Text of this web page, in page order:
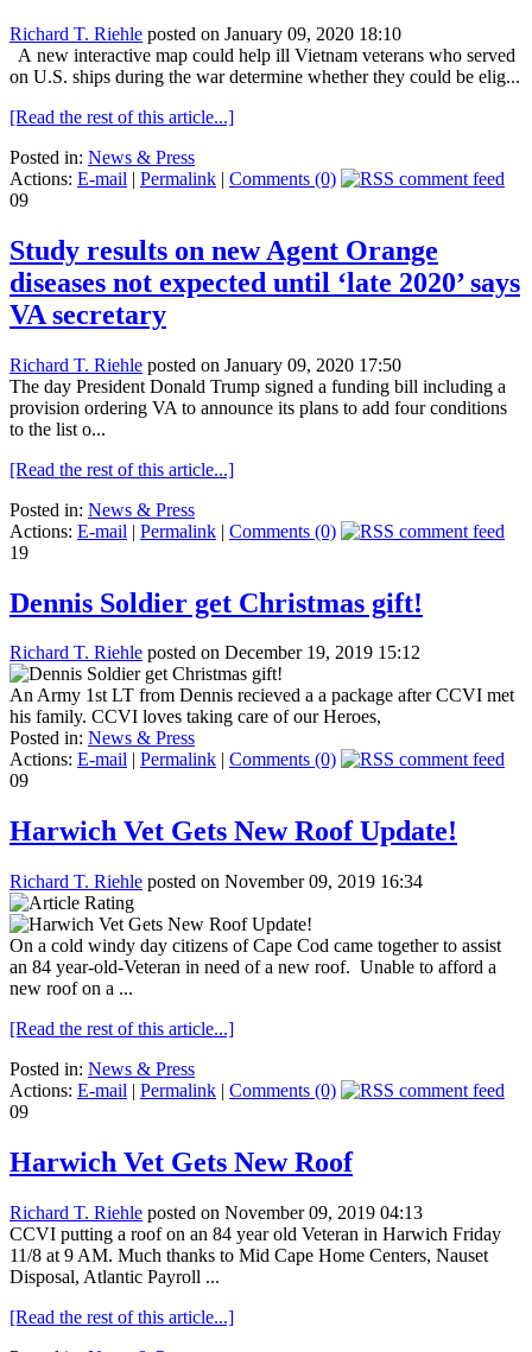
Richard T. Riehle posted on January 09, 2020 18:10
A new interactive map could help ill Vietnam veterans who served
on U.S. ships during the war determine whether they could be elig...
[Read the rest of this article...]
Posted in: News & Press
Actions: E-mail | Permalink | Comments (0)
09
Study results on new Agent Orange
diseases not expected until ‘late 2020’ says
VA secretary
Richard T. Riehle posted on January 09, 2020 17:50
The day President Donald Trump signed a funding bill including a
provision ordering VA to announce its plans to add four conditions
to the list o...
[Read the rest of this article...]
Posted in: News & Press
Actions: E-mail | Permalink | Comments (0)
19
Dennis Soldier get Christmas gift!
Richard T. Riehle posted on December 19, 2019 15:12
An Army 1st LT from Dennis recieved a a package after CCVI met
his family. CCVI loves taking care of our Heroes,
Posted in: News & Press
Actions: E-mail | Permalink | Comments (0)
09
Harwich Vet Gets New Roof Update!
Richard T. Riehle posted on November 09, 2019 16:34
On a cold windy day citizens of Cape Cod came together to assist
an 84 year-old-Veteran in need of a new roof. Unable to afford a
new roof on a ...
[Read the rest of this article...]
Posted in: News & Press
Actions: E-mail | Permalink | Comments (0)
09
Harwich Vet Gets New Roof
Richard T. Riehle posted on November 09, 2019 04:13
CCVI putting a roof on an 84 year old Veteran in Harwich Friday
11/8 at 9 AM. Much thanks to Mid Cape Home Centers, Nauset
Disposal, Atlantic Payroll ...
[Read the rest of this article...]